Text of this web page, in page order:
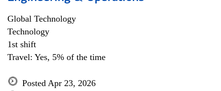
Global Technology
Technology
1st shift
Travel: Yes, 5% of the time
Posted Apr 23, 2026